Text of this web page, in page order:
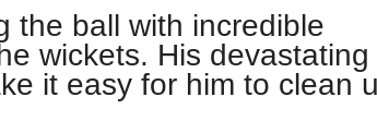
the ball with incredible
wickets. His devastating
it easy for him to clean